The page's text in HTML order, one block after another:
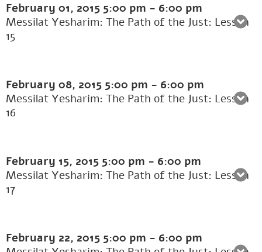
February 01, 2015 5:00 pm - 6:00 pm
Messilat Yesharim: The Path of the Just: Lesson
15
February 08, 2015 5:00 pm - 6:00 pm
Messilat Yesharim: The Path of the Just: Lesson
16
February 15, 2015 5:00 pm - 6:00 pm
Messilat Yesharim: The Path of the Just: Lesson
17
February 22, 2015 5:00 pm - 6:00 pm